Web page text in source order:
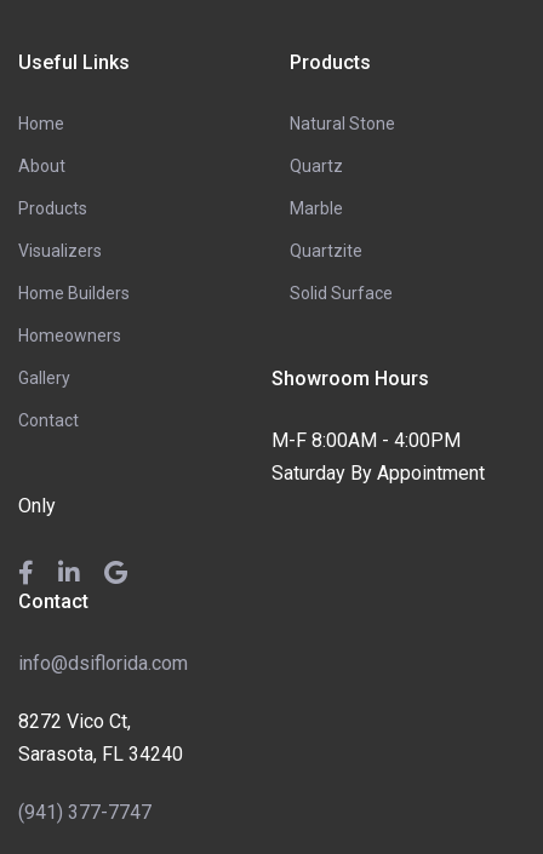
Useful Links
Home
About
Products
Visualizers
Home Builders
Homeowners
Gallery
Contact
Products
Natural Stone
Quartz
Marble
Quartzite
Solid Surface
Showroom Hours
M-F 8:00AM - 4:00PM
Saturday By Appointment
Only
Contact
info@dsiflorida.com
8272 Vico Ct,
Sarasota, FL 34240
(941) 377-7747